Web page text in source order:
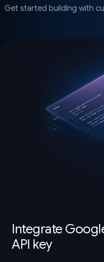
Get started building with
Integrate
API key